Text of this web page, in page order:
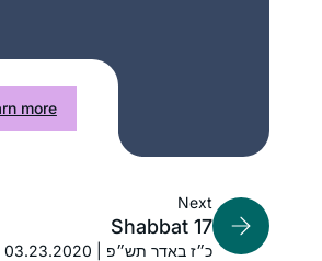
more
Next
Shabbat 17
03.23.2020 | כ״ז באדר תש״פ